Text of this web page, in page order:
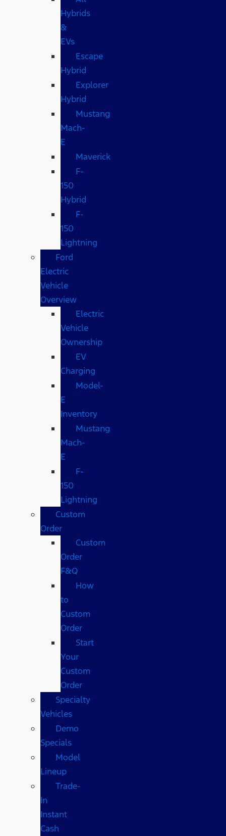
Hybrids
&
EVs
Escape
Hybrid
Explorer
Hybrid
Mustang
Mach-
E
Maverick
F-
150
Hybrid
F-
150
Lightning
Ford
Electric
Vehicle
Overview
Electric
Vehicle
Ownership
EV
Charging
Model-
E
Inventory
Mustang
Mach-
E
F-
150
Lightning
Custom
Order
Custom
Order
F&Q
How
to
Custom
Order
Start
Your
Custom
Order
Specialty
Vehicles
Demo
Specials
Model
Lineup
Trade-
In
Instant
Cash